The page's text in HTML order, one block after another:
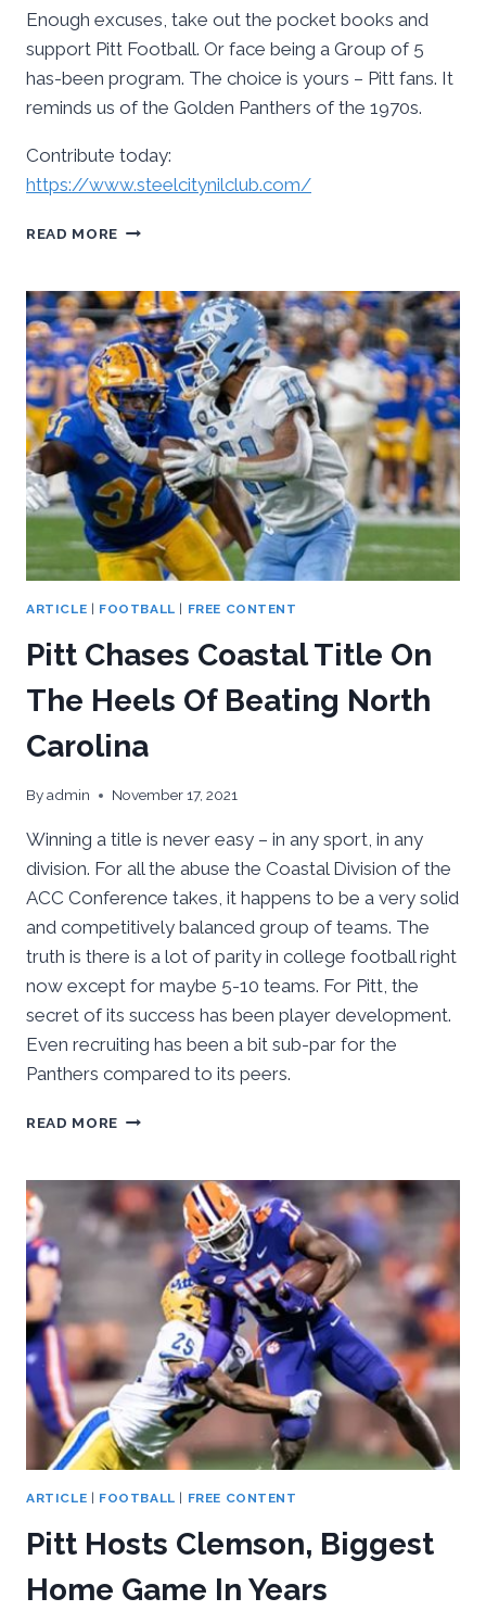
Enough excuses, take out the pocket books and
support Pitt Football. Or face being a Group of 5
has-been program. The choice is yours – Pitt fans. It
reminds us of the Golden Panthers of the 1970s.
Contribute today:
https://www.steelcitynilclub.com/
READ MORE TIME
PANTHER
FANS
TO
STEP
UP
ARTICLE | FOOTBALL | FREE CONTENT
Pitt Chases Coastal Title On
The Heels Of Beating North
Carolina
Byadmin November 17, 2021
Winning a title is never easy – in any sport, in any
division. For all the abuse the Coastal Division of the
ACC Conference takes, it happens to be a very solid
and competitively balanced group of teams. The
truth is there is a lot of parity in college football right
now except for maybe 5-10 teams. For Pitt, the
secret of its success has been player development.
Even recruiting has been a bit sub-par for the
Panthers compared to its peers.
READ MORE PITT
TITLE
ON
THE
HEELS
BEATING
NORTH
CAROLINA
ARTICLE | FOOTBALL | FREE CONTENT
Pitt Hosts Clemson, Biggest
Home Game In Years